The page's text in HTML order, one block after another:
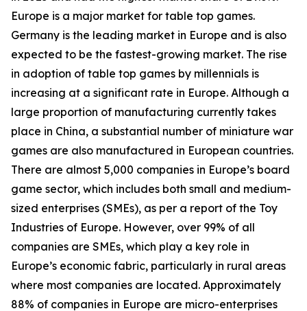
Europe is a major market for table top games.
Germany is the leading market in Europe and is also
expected to be the fastest-growing market. The rise
in adoption of table top games by millennials is
increasing at a significant rate in Europe. Although a
large proportion of manufacturing currently takes
place in China, a substantial number of miniature war
games are also manufactured in European countries.
There are almost 5,000 companies in Europe’s board
game sector, which includes both small and medium-
sized enterprises (SMEs), as per a report of the Toy
Industries of Europe. However, over 99% of all
companies are SMEs, which play a key role in
Europe’s economic fabric, particularly in rural areas
where most companies are located. Approximately
88% of companies in Europe are micro-enterprises